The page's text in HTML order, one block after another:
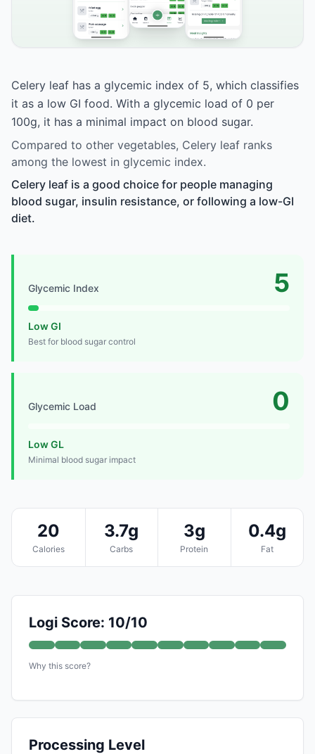
Celery leaf has a glycemic index of 5, which classifies
it as a low GI food. With a glycemic load of 0 per
100g, it has a minimal impact on blood sugar.
Compared to other vegetables, Celery leaf ranks
among the lowest in glycemic index.
Celery leaf is a good choice for people managing
blood sugar, insulin resistance, or following a low-GI
diet.
Glycemic Index 5
Low GI
Best for blood sugar control
Glycemic Load 0
Low GL
Minimal blood sugar impact
20
Calories
3.7g
Carbs
3g
Protein
0.4g
Fat
Logi Score: 10/10
Why this score?
Processing Level